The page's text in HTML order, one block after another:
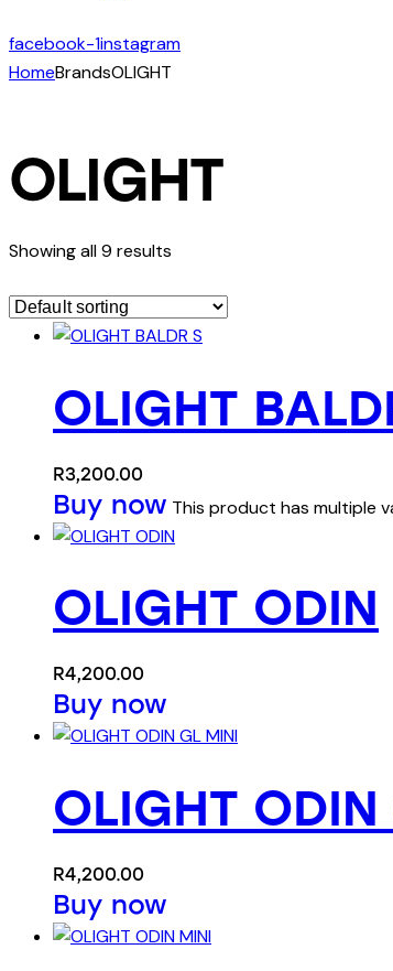
facebook-1instagram
HomeBrandsOLIGHT
OLIGHT
Showing all 9 results
OLIGHT
R3,200.00
Buy now This product has multiple
OLIGHT ODIN
R4,200.00
Buy now
OLIGHT ODIN
R4,200.00
Buy now